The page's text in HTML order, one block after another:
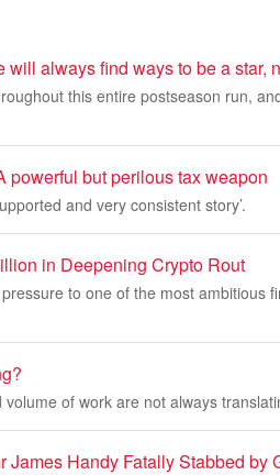
always find ways to be a star,
this entire postseason run,
powerful but perilous tax weapon
and very consistent story’.
in Deepening Crypto Rout
to one of the most ambitious
of work are not always
James Handy Fatally Stabbed by